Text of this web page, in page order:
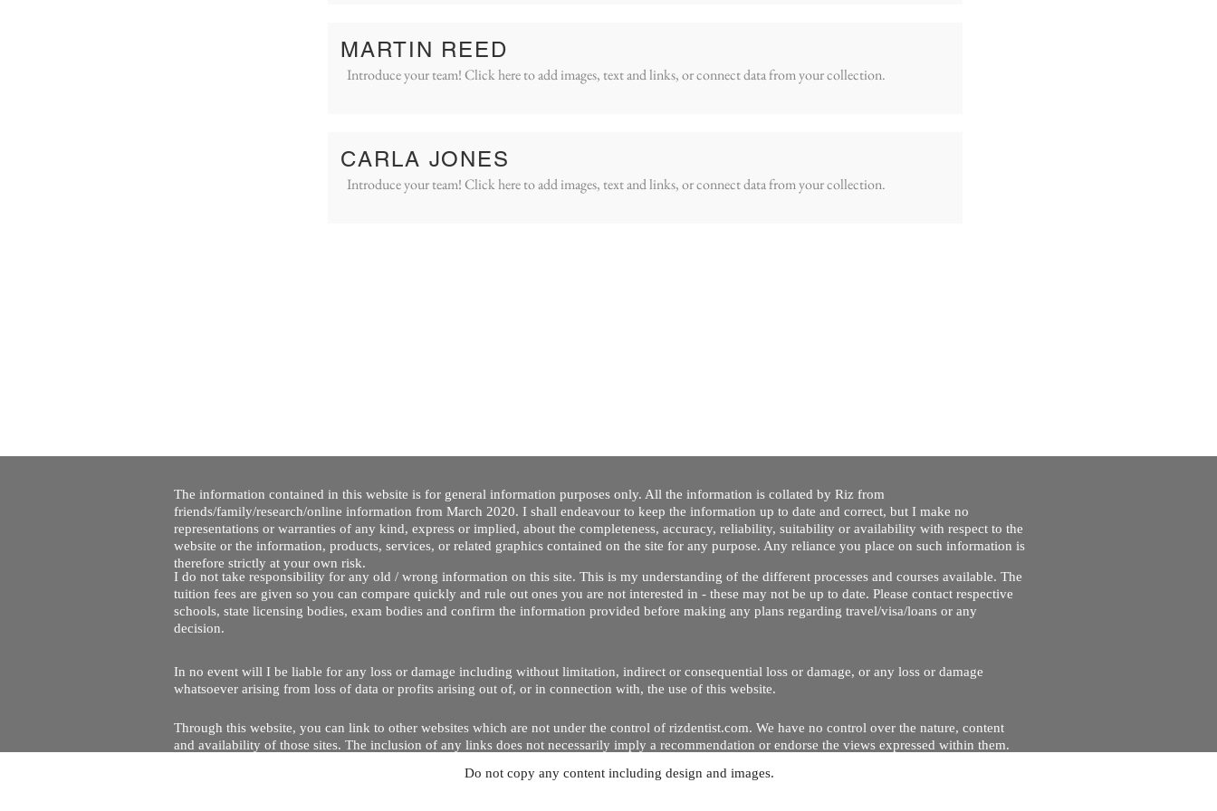
MARTIN REED
Introduce your team! Click here to add images, text and links, or connect data from your collection.
CARLA JONES
Introduce your team! Click here to add images, text and links, or connect data from your collection.
Copyright © 2020 by Riz Dentist. . All rights reserved
The information contained in this website is for general information purposes only. All the information is collated by Riz from
friends/family/research/online information from March 2020. I shall endeavour to keep the information up to date and correct, but I make no
representations or warranties of any kind, express or implied, about the completeness, accuracy, reliability, suitability or availability with respect to the
website or the information, products, services, or related graphics contained on the site for any purpose. Any reliance you place on such information is
therefore strictly at your own risk.
I do not take responsibility for any old / wrong information on this site. This is my understanding of the different processes and courses available. The
tuition fees are given so you can compare quickly and rule out ones you are not interested in - these may not be up to date. Please contact respective
schools, state licensing bodies, exam bodies and confirm the information provided before making any plans regarding travel/visa/loans or any
decision.
In no event will I be liable for any loss or damage including without limitation, indirect or consequential loss or damage, or any loss or damage
whatsoever arising from loss of data or profits arising out of, or in connection with, the use of this website.
Through this website, you can link to other websites which are not under the control of rizdentist.com. We have no control over the nature, content
and availability of those sites. The inclusion of any links does not necessarily imply a recommendation or endorse the views expressed within them.
Do not copy any content including design and images.